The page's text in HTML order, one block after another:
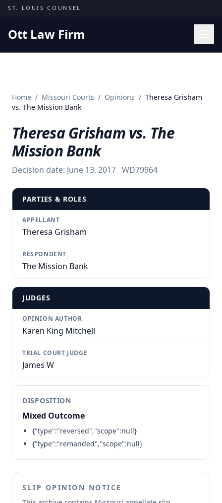
Skip to content
ST. LOUIS COUNSEL
Ott Law Firm
Missouri Courts
Insights
About
Contact
Home / Missouri Courts / Opinions / Theresa Grisham
vs. The Mission Bank
Theresa Grisham vs. The
Mission Bank
Decision date: June 13, 2017 WD79964
PARTIES & ROLES
APPELLANT
Theresa Grisham
RESPONDENT
The Mission Bank
JUDGES
OPINION AUTHOR
Karen King Mitchell
TRIAL COURT JUDGE
James W
DISPOSITION
Mixed Outcome
{"type":"reversed","scope":null}
{"type":"remanded","scope":null}
SLIP OPINION NOTICE